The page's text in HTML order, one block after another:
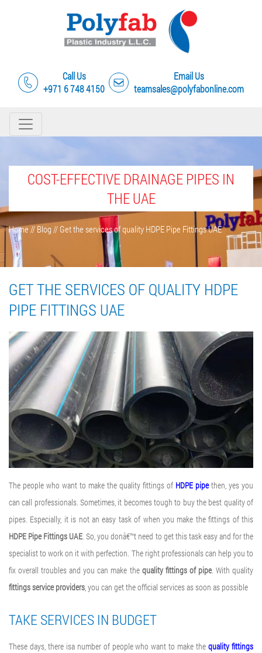
Call Us
+971 6 748 4150
Email Us
teamsales@polyfabonline.com
COST-EFFECTIVE DRAINAGE PIPES IN
THE UAE
Home// Blog // Get the services of quality HDPE Pipe Fittings UAE
GET THE SERVICES OF QUALITY HDPE
PIPE FITTINGS UAE
The people who want to make the quality fittings of HDPE pipethen, yes you
can call professionals. Sometimes, it becomes tough to buy the best quality of
pipes. Especially, it is not an easy task of when you make the fittings of this
HDPE Pipe Fittings UAE. So, you donâ€™t need to get this task easy and for the
specialist to work on it with perfection. The right professionals can help you to
fix overall troubles and you can make the quality fittings of pipe. With quality
fittings service providers, you can get the official services as soon as possible
TAKE SERVICES IN BUDGET
These days, there isa number of people who want to make thequality fittings